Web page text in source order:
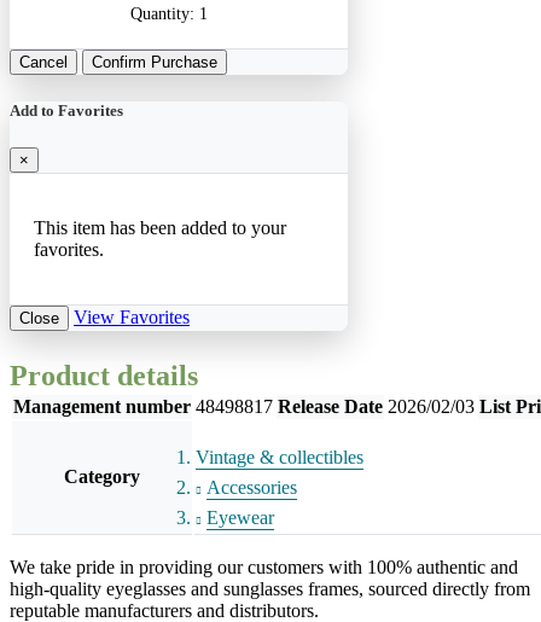
Quantity: 1
Cancel Confirm Purchase
Add to Favorites
×
This item has been added to your
favorites.
Close View Favorites
Product details
Management number 48498817 Release Date 2026/02/03 List
Category
Vintage & collectibles
Accessories
Eyewear
We take pride in providing our customers with 100% authentic and
high-quality eyeglasses and sunglasses frames, sourced directly from
reputable manufacturers and distributors.